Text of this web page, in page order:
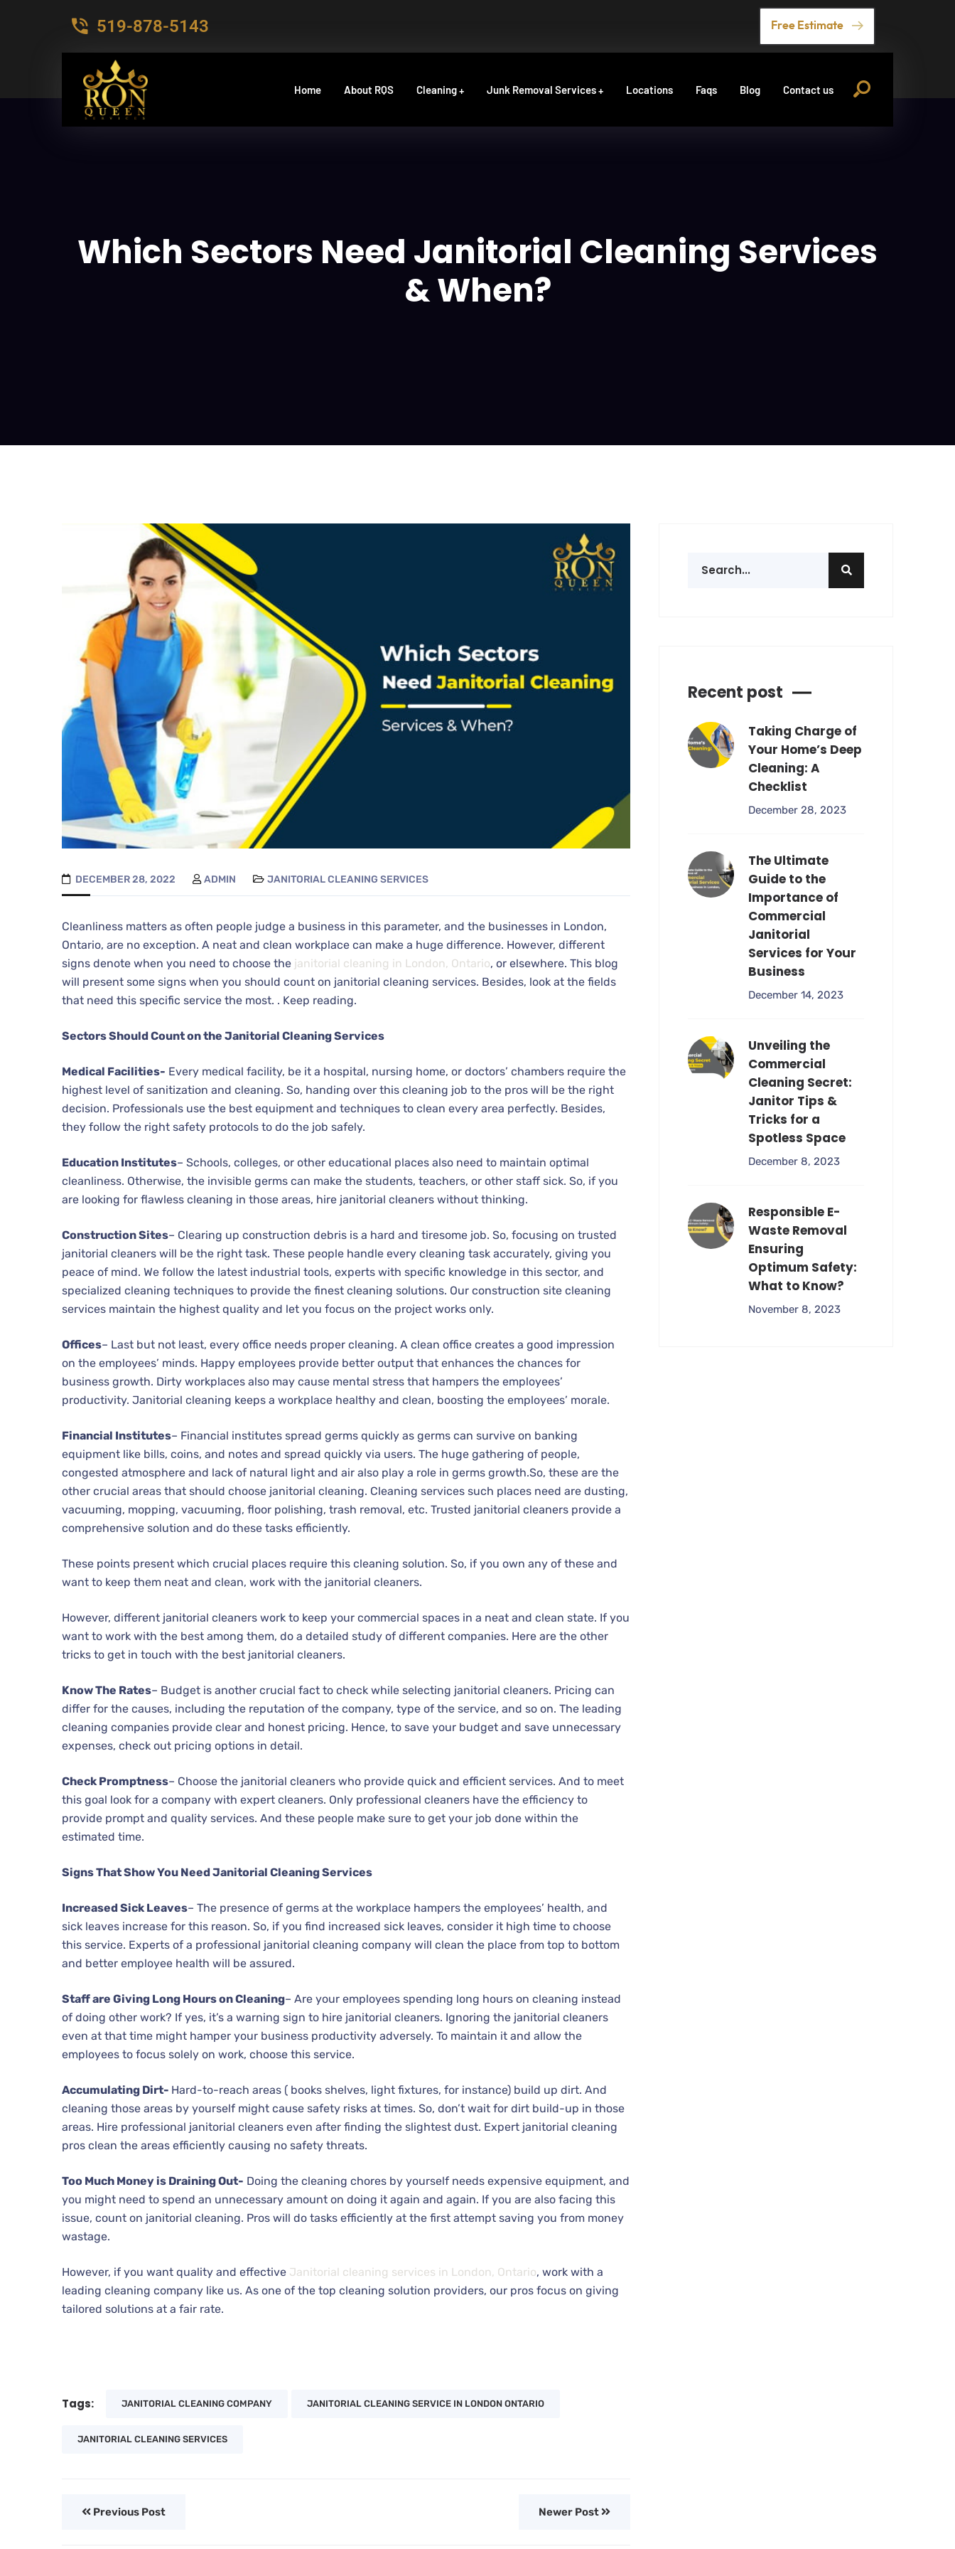
519-878-5143 Free Estimate
Home About RQS Cleaning Junk Removal Services Locations Faqs Blog Contact us
Which Sectors Need Janitorial Cleaning Services
& When?
DECEMBER 28, 2022 ADMIN JANITORIAL CLEANING SERVICES
Cleanliness matters as often people judge a business in this parameter, and the businesses in London,
Ontario, are no exception. A neat and clean workplace can make a huge difference. However, different
signs denote when you need to choose the janitorial cleaning in London, Ontario, or elsewhere. This blog
will present some signs when you should count on janitorial cleaning services. Besides, look at the fields
that need this specific service the most. . Keep reading.
Sectors Should Count on the Janitorial Cleaning Services
Medical Facilities- Every medical facility, be it a hospital, nursing home, or doctors’ chambers require the
highest level of sanitization and cleaning. So, handing over this cleaning job to the pros will be the right
decision. Professionals use the best equipment and techniques to clean every area perfectly. Besides,
they follow the right safety protocols to do the job safely.
Education Institutes– Schools, colleges, or other educational places also need to maintain optimal
cleanliness. Otherwise, the invisible germs can make the students, teachers, or other staff sick. So, if you
are looking for flawless cleaning in those areas, hire janitorial cleaners without thinking.
Construction Sites– Clearing up construction debris is a hard and tiresome job. So, focusing on trusted
janitorial cleaners will be the right task. These people handle every cleaning task accurately, giving you
peace of mind. We follow the latest industrial tools, experts with specific knowledge in this sector, and
specialized cleaning techniques to provide the finest cleaning solutions. Our construction site cleaning
services maintain the highest quality and let you focus on the project works only.
Offices– Last but not least, every office needs proper cleaning. A clean office creates a good impression
on the employees’ minds. Happy employees provide better output that enhances the chances for
business growth. Dirty workplaces also may cause mental stress that hampers the employees’
productivity. Janitorial cleaning keeps a workplace healthy and clean, boosting the employees’ morale.
Financial Institutes– Financial institutes spread germs quickly as germs can survive on banking
equipment like bills, coins, and notes and spread quickly via users. The huge gathering of people,
congested atmosphere and lack of natural light and air also play a role in germs growth.So, these are the
other crucial areas that should choose janitorial cleaning. Cleaning services such places need are dusting,
vacuuming, mopping, vacuuming, floor polishing, trash removal, etc. Trusted janitorial cleaners provide a
comprehensive solution and do these tasks efficiently.
These points present which crucial places require this cleaning solution. So, if you own any of these and
want to keep them neat and clean, work with the janitorial cleaners.
However, different janitorial cleaners work to keep your commercial spaces in a neat and clean state. If you
want to work with the best among them, do a detailed study of different companies. Here are the other
tricks to get in touch with the best janitorial cleaners.
Know The Rates– Budget is another crucial fact to check while selecting janitorial cleaners. Pricing can
differ for the causes, including the reputation of the company, type of the service, and so on. The leading
cleaning companies provide clear and honest pricing. Hence, to save your budget and save unnecessary
expenses, check out pricing options in detail.
Check Promptness– Choose the janitorial cleaners who provide quick and efficient services. And to meet
this goal look for a company with expert cleaners. Only professional cleaners have the efficiency to
provide prompt and quality services. And these people make sure to get your job done within the
estimated time.
Signs That Show You Need Janitorial Cleaning Services
Increased Sick Leaves– The presence of germs at the workplace hampers the employees’ health, and
sick leaves increase for this reason. So, if you find increased sick leaves, consider it high time to choose
this service. Experts of a professional janitorial cleaning company will clean the place from top to bottom
and better employee health will be assured.
Staff are Giving Long Hours on Cleaning– Are your employees spending long hours on cleaning instead
of doing other work? If yes, it’s a warning sign to hire janitorial cleaners. Ignoring the janitorial cleaners
even at that time might hamper your business productivity adversely. To maintain it and allow the
employees to focus solely on work, choose this service.
Accumulating Dirt- Hard-to-reach areas ( books shelves, light fixtures, for instance) build up dirt. And
cleaning those areas by yourself might cause safety risks at times. So, don’t wait for dirt build-up in those
areas. Hire professional janitorial cleaners even after finding the slightest dust. Expert janitorial cleaning
pros clean the areas efficiently causing no safety threats.
Too Much Money is Draining Out- Doing the cleaning chores by yourself needs expensive equipment, and
you might need to spend an unnecessary amount on doing it again and again. If you are also facing this
issue, count on janitorial cleaning. Pros will do tasks efficiently at the first attempt saving you from money
wastage.
However, if you want quality and effective Janitorial cleaning services in London, Ontario, work with a
leading cleaning company like us. As one of the top cleaning solution providers, our pros focus on giving
tailored solutions at a fair rate.
Tags: JANITORIAL CLEANING COMPANY JANITORIAL CLEANING SERVICE IN LONDON ONTARIO
JANITORIAL CLEANING SERVICES
Previous Post Newer Post
Recent post
Taking Charge of
Your Home’s Deep
Cleaning: A
Checklist
December 28, 2023
The Ultimate
Guide to the
Importance of
Commercial
Janitorial
Services for Your
Business
December 14, 2023
Unveiling the
Commercial
Cleaning Secret:
Janitor Tips &
Tricks for a
Spotless Space
December 8, 2023
Responsible E-
Waste Removal
Ensuring
Optimum Safety:
What to Know?
November 8, 2023